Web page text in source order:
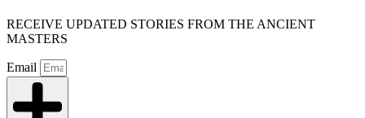
RECEIVE UPDATED STORIES FROM THE ANCIENT
MASTERS
Email